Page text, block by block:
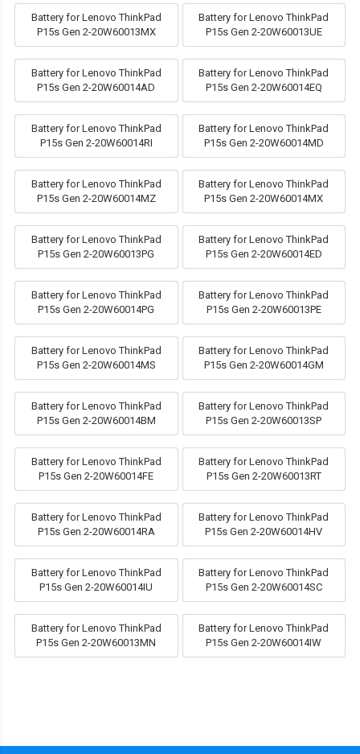
Battery for Lenovo ThinkPad
P15s Gen 2-20W60013MX
Battery for Lenovo ThinkPad
P15s Gen 2-20W60013UE
Battery for Lenovo ThinkPad
P15s Gen 2-20W60014AD
Battery for Lenovo ThinkPad
P15s Gen 2-20W60014EQ
Battery for Lenovo ThinkPad
P15s Gen 2-20W60014RI
Battery for Lenovo ThinkPad
P15s Gen 2-20W60014MD
Battery for Lenovo ThinkPad
P15s Gen 2-20W60014MZ
Battery for Lenovo ThinkPad
P15s Gen 2-20W60014MX
Battery for Lenovo ThinkPad
P15s Gen 2-20W60013PG
Battery for Lenovo ThinkPad
P15s Gen 2-20W60014ED
Battery for Lenovo ThinkPad
P15s Gen 2-20W60014PG
Battery for Lenovo ThinkPad
P15s Gen 2-20W60013PE
Battery for Lenovo ThinkPad
P15s Gen 2-20W60014MS
Battery for Lenovo ThinkPad
P15s Gen 2-20W60014GM
Battery for Lenovo ThinkPad
P15s Gen 2-20W60014BM
Battery for Lenovo ThinkPad
P15s Gen 2-20W60013SP
Battery for Lenovo ThinkPad
P15s Gen 2-20W60014FE
Battery for Lenovo ThinkPad
P15s Gen 2-20W60013RT
Battery for Lenovo ThinkPad
P15s Gen 2-20W60014RA
Battery for Lenovo ThinkPad
P15s Gen 2-20W60014HV
Battery for Lenovo ThinkPad
P15s Gen 2-20W60014IU
Battery for Lenovo ThinkPad
P15s Gen 2-20W60014SC
Battery for Lenovo ThinkPad
P15s Gen 2-20W60013MN
Battery for Lenovo ThinkPad
P15s Gen 2-20W60014IW